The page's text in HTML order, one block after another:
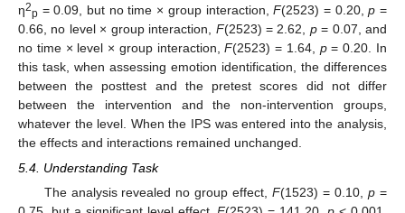
η2p = 0.09, but no time × group interaction,F(2523) = 0.20,p =
0.66, no level × group interaction, F(2523) = 2.62, p= 0.07, and
no time × level × group interaction,F(2523) = 1.64, p= 0.20. In
this task, when assessing emotion identification, the differences
between the posttest and the pretest scores did not differ
between the intervention and the non-intervention groups,
whatever the level. When the IPS was entered into the analysis,
the effects and interactions remained unchanged.
5.4. Understanding Task
The analysis revealed no group effect,F(1523) = 0.10,p =